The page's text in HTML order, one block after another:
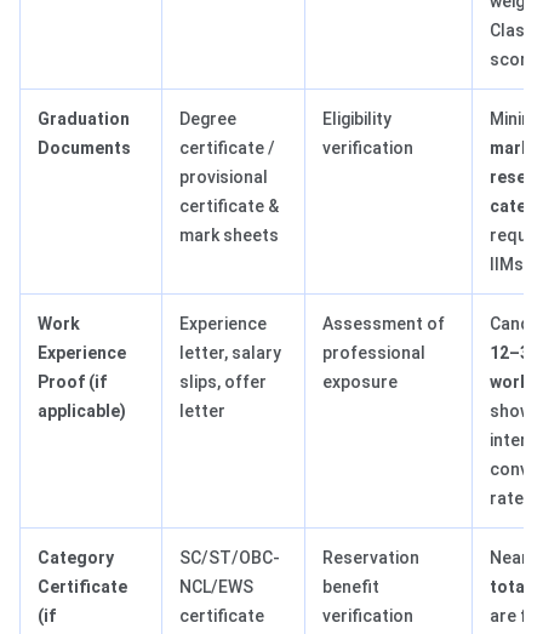
Class
Graduation
Documents
Degree
certificate /
provisional
certificate &
mark sheets
Eligibility
verification
IIMs
Work
Experience
Proof (if
applicable)
Experience
letter, salary
slips, offer
letter
Assessment of
professional
exposure
work
show
rates
Category
Certificate
(if
SC/ST/OBC-
NCL/EWS
certificate
Reservation
benefit
verification
total
are